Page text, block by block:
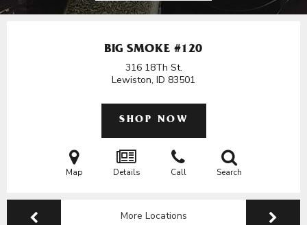
BIG SMOKE #120
316 18Th St.
Lewiston, ID 83501
SHOP NOW
Map Details Call Search
More Locations